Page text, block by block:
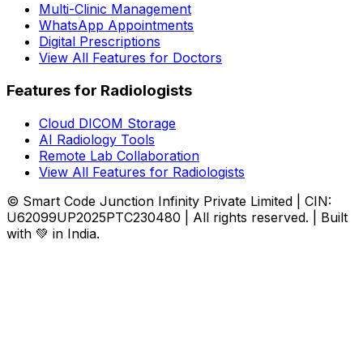
Multi-Clinic Management
WhatsApp Appointments
Digital Prescriptions
View All Features for Doctors
Features for Radiologists
Cloud DICOM Storage
AI Radiology Tools
Remote Lab Collaboration
View All Features for Radiologists
© Smart Code Junction Infinity Private Limited | CIN:
U62099UP2025PTC230480 | All rights reserved. | Built
with 💚 in India.